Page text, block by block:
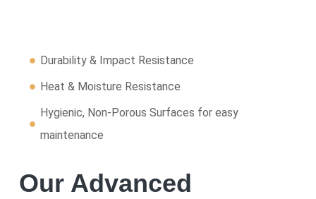
Durability & Impact Resistance
Heat & Moisture Resistance
Hygienic, Non-Porous Surfaces for easy
maintenance
Our Advanced